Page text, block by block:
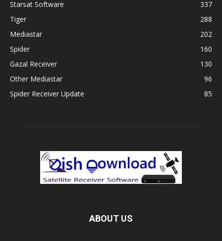
Starsat Software
337
Tiger
288
Mediastar
202
Spider
160
Gazal Receiver
130
Other Mediastar
96
Spider Receiver Update
85
ABOUT US